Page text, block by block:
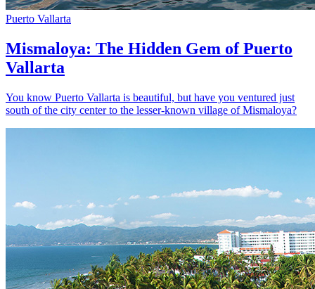
Puerto Vallarta
Mismaloya: The Hidden Gem of Puerto
Vallarta
You know Puerto Vallarta is beautiful, but have you ventured just
south of the city center to the lesser-known village of Mismaloya?